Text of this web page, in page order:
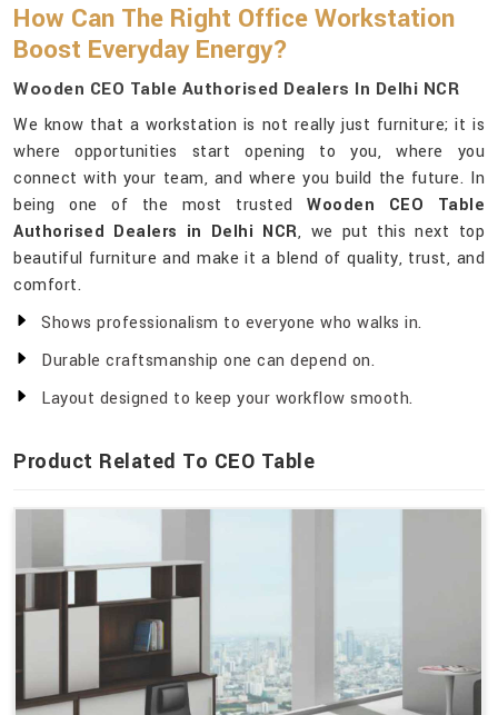
How Can The Right Office Workstation
Boost Everyday Energy?
Wooden CEO Table Authorised Dealers In Delhi NCR
We know that a workstation is not really just furniture; it is
where opportunities start opening to you, where you
connect with your team, and where you build the future. In
being one of the most trusted Wooden CEO Table
Authorised Dealers in Delhi NCR, we put this next top
beautiful furniture and make it a blend of quality, trust, and
comfort.
Shows professionalism to everyone who walks in.
Durable craftsmanship one can depend on.
Layout designed to keep your workflow smooth.
Product Related To CEO Table